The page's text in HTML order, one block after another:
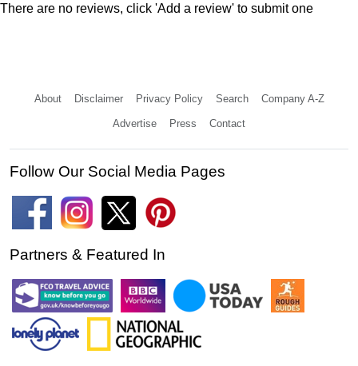
There are no reviews, click 'Add a review' to submit one
About Disclaimer Privacy Policy Search Company A-Z
Advertise Press Contact
Follow Our Social Media Pages
Partners & Featured In